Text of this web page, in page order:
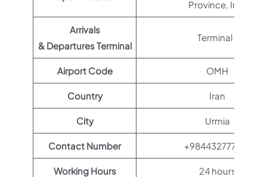
Province, Iran
Arrivals
& Departures Terminal
Terminal 1
Airport Code OMH
Country Iran
City Urmia
Contact Number +984432777766
Working Hours 24 hours